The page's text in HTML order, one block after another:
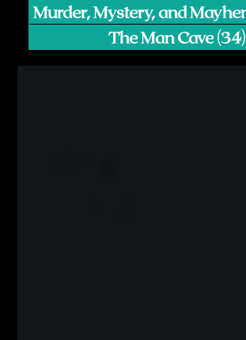
Murder, Mystery, and
The Man Cave(34)